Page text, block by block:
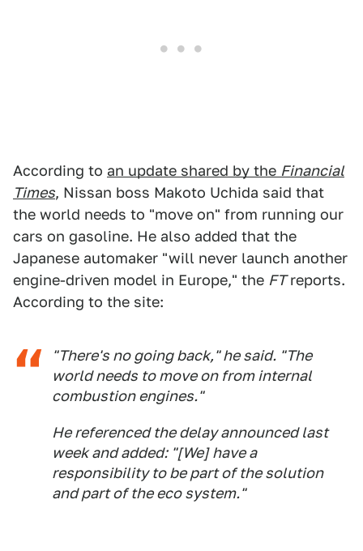
According to an update shared by the Financial
Times, Nissan boss Makoto Uchida said that
the world needs to "move on" from running our
cars on gasoline. He also added that the
Japanese automaker "will never launch another
engine-driven model in Europe," the FTreports.
According to the site:
"There's no going back," he said. "The
world needs to move on from internal
combustion engines."
He referenced the delay announced last
week and added: "[We] have a
responsibility to be part of the solution
and part of the eco system."